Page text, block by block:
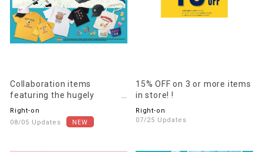
Collaboration items
featuring the hugely
popular anime "SpongeBob
SquarePants" are now
available!
Right-on
08/05 Updates
15% OFF on 3 or more items
in store! !
Right-on
07/25 Updates